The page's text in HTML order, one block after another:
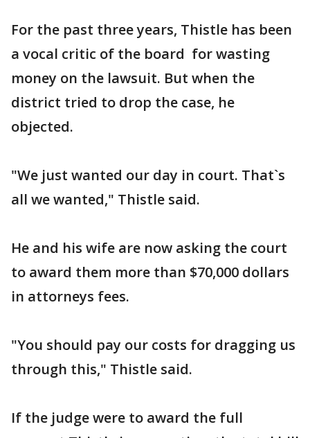
For the past three years, Thistle has been
a vocal critic of the board for wasting
money on the lawsuit. But when the
district tried to drop the case, he
objected.
"We just wanted our day in court. That`s
all we wanted," Thistle said.
He and his wife are now asking the court
to award them more than $70,000 dollars
in attorneys fees.
"You should pay our costs for dragging us
through this," Thistle said.
If the judge were to award the full